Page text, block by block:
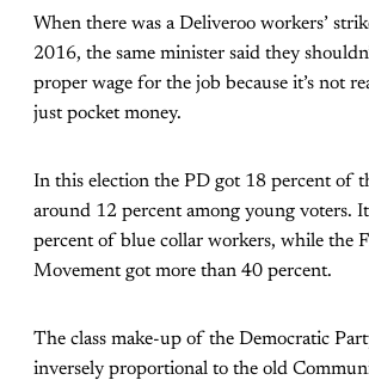
When there was a Deliveroo workers’
2016, the same minister said they
proper wage for the job because it’s not
just pocket money.
In this election the PD got 18 percent of
around 12 percent among young voters.
percent of blue collar workers, while the
Movement got more than 40 percent.
The class make-up of the Democratic
inversely proportional to the old